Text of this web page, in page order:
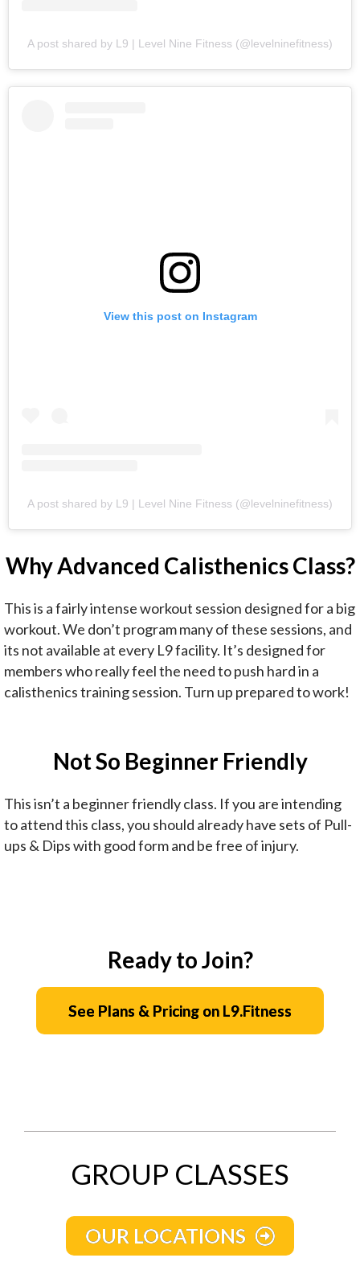
A post shared by L9 | Level Nine Fitness (@levelninefitness)
View this post on Instagram
A post shared by L9 | Level Nine Fitness (@levelninefitness)
Why Advanced Calisthenics Class?
This is a fairly intense workout session designed for a big
workout. We don’t program many of these sessions, and
its not available at every L9 facility. It’s designed for
members who really feel the need to push hard in a
calisthenics training session. Turn up prepared to work!
Not So Beginner Friendly
This isn’t a beginner friendly class. If you are intending
to attend this class, you should already have sets of Pull-
ups & Dips with good form and be free of injury.
Ready to Join?
See Plans & Pricing on L9.Fitness
GROUP CLASSES
OUR LOCATIONS